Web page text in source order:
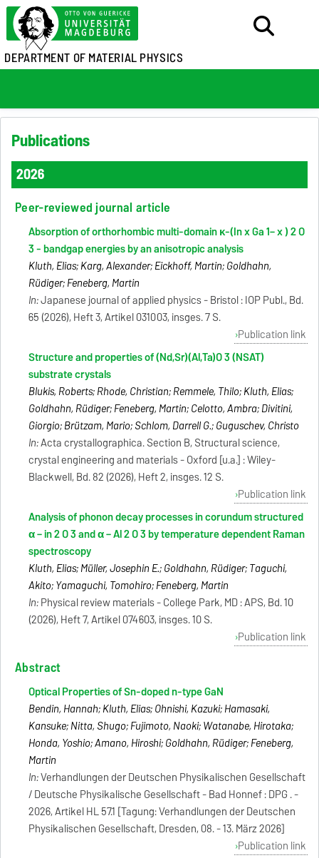
DEPARTMENT OF MATERIAL PHYSICS
Publications
2026
Peer-reviewed journal article
Absorption of orthorhombic multi-domain κ-(In x Ga 1− x ) 2 O
3 - bandgap energies by an anisotropic analysis
Kluth, Elias; Karg, Alexander; Eickhoff, Martin; Goldhahn,
Rüdiger; Feneberg, Martin
In:Japanese journal of applied physics - Bristol : IOP Publ., Bd.
65 (2026), Heft 3, Artikel 031003, insges. 7 S.
Publication link
Structure and properties of (Nd,Sr)(Al,Ta)O 3 (NSAT)
substrate crystals
Blukis, Roberts; Rhode, Christian; Remmele, Thilo; Kluth, Elias;
Goldhahn, Rüdiger; Feneberg, Martin; Celotto, Ambra; Divitini,
Giorgio; Brützam, Mario; Schlom, Darrell G.; Guguschev, Christo
In:Acta crystallographica. Section B, Structural science,
crystal engineering and materials - Oxford [u.a.] : Wiley-
Blackwell, Bd. 82 (2026), Heft 2, insges. 12 S.
Publication link
Analysis of phonon decay processes in corundum structured
α − in 2 O 3 and α − Al 2 O 3 by temperature dependent Raman
spectroscopy
Kluth, Elias; Müller, Josephin E.; Goldhahn, Rüdiger; Taguchi,
Akito; Yamaguchi, Tomohiro; Feneberg, Martin
In:Physical review materials - College Park, MD : APS, Bd. 10
(2026), Heft 7, Artikel 074603, insges. 10 S.
Publication link
Abstract
Optical Properties of Sn-doped n-type GaN
Bendin, Hannah; Kluth, Elias; Ohnishi, Kazuki; Hamasaki,
Kansuke; Nitta, Shugo; Fujimoto, Naoki; Watanabe, Hirotaka;
Honda, Yoshio; Amano, Hiroshi; Goldhahn, Rüdiger; Feneberg,
Martin
In:Verhandlungen der Deutschen Physikalischen Gesellschaft
/ Deutsche Physikalische Gesellschaft - Bad Honnef : DPG . -
2026, Artikel HL 57.1 [Tagung: Verhandlungen der Deutschen
Physikalischen Gesellschaft, Dresden, 08. - 13. März 2026]
Publication link